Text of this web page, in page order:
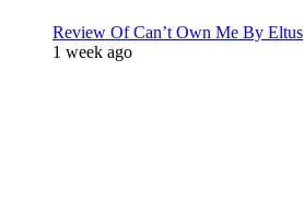
Review Of Can’t Own Me By Eltus
1 week ago